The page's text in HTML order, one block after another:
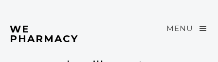
MENU
WE
PHARMACY